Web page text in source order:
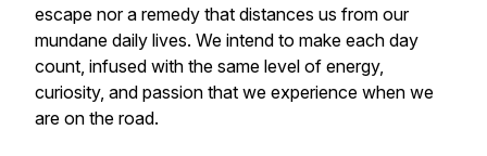
escape nor a remedy that distances us from our
mundane daily lives. We intend to make each day
count, infused with the same level of energy,
curiosity, and passion that we experience when we
are on the road.